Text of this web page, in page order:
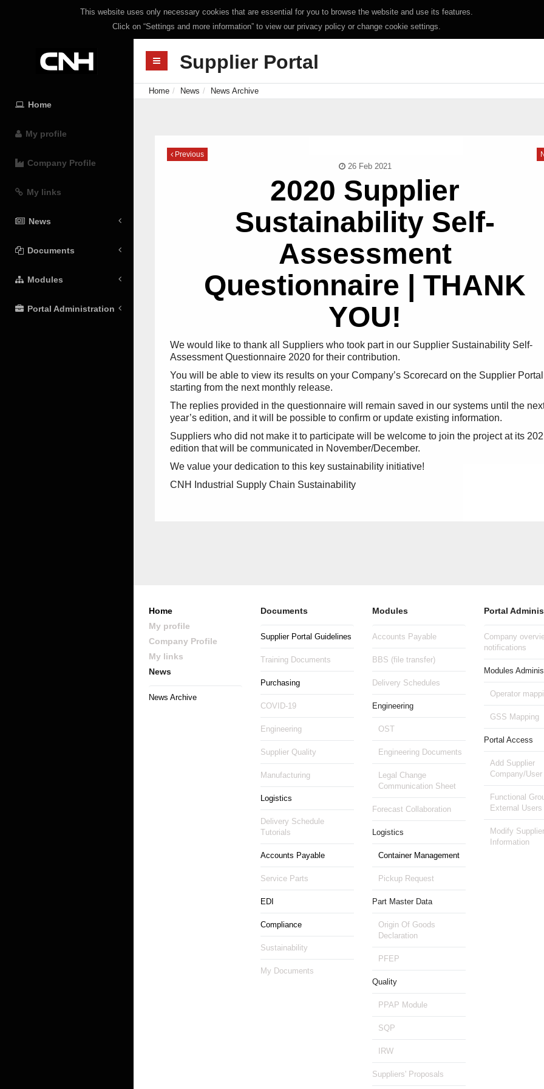
This website uses only necessary cookies that are essential for you to browse the website and use its features.
Click on “Settings and more information” to view our privacy policy or change cookie settings.
Home
My profile
Company Profile
My links
News
Documents
Modules
Portal Administration
Supplier Portal
Home News News Archive
Previous
26 Feb 2021
2020 Supplier
Sustainability Self-
Assessment
Questionnaire | THANK
YOU!
We would like to thank all Suppliers who took part in our Supplier Sustainability Self-
Assessment Questionnaire 2020 for their contribution.
You will be able to view its results on your Company’s Scorecard on the Supplier
starting from the next monthly release.
The replies provided in the questionnaire will remain saved in our systems until the
year’s edition, and it will be possible to confirm or update existing information.
Suppliers who did not make it to participate will be welcome to join the project at its
edition that will be communicated in November/December.
We value your dedication to this key sustainability initiative!
CNH Industrial Supply Chain Sustainability
Home
My profile
Company Profile
My links
News
News Archive
Documents
Supplier Portal Guidelines
Training Documents
Purchasing
COVID-19
Engineering
Supplier Quality
Manufacturing
Logistics
Delivery Schedule
Tutorials
Accounts Payable
Service Parts
EDI
Compliance
Sustainability
My Documents
Modules
Accounts Payable
BBS (file transfer)
Delivery Schedules
Engineering
OST
Engineering Documents
Legal Change
Communication Sheet
Forecast Collaboration
Logistics
Container Management
Pickup Request
Part Master Data
Origin Of Goods
Declaration
PFEP
Quality
PPAP Module
SQP
IRW
Suppliers' Proposals
Portal
Company
notifications
Modules
Operator
GSS Mapping
Portal Access
Add Supplier
Company/User
Functional
External Users
Modify Supplier
Information